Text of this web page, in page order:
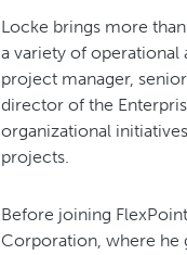
Locke brings more
a variety of operational
project manager,
director of the
organizational
projects.
Before joining
Corporation, where he